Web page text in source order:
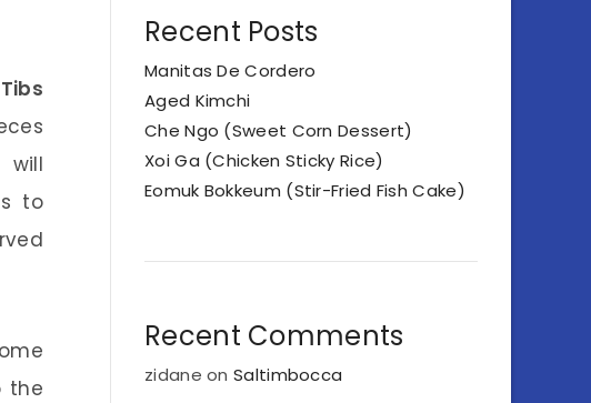
Tibs
will
to
the
Recent Posts
Manitas De Cordero
Aged Kimchi
Che Ngo (Sweet Corn Dessert)
Xoi Ga (Chicken Sticky Rice)
Eomuk Bokkeum (Stir-Fried Fish Cake)
Recent Comments
zidane onSaltimbocca